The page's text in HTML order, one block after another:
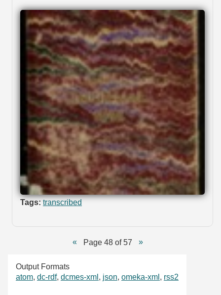
Tags: transcribed
Page 48 of 57
Output Formats
atom, dc-rdf, dcmes-xml , json, omeka-xml , rss2